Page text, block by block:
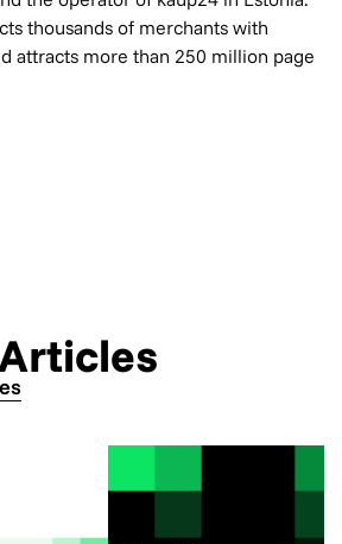
thousands of merchants with
attracts more than 250 million page